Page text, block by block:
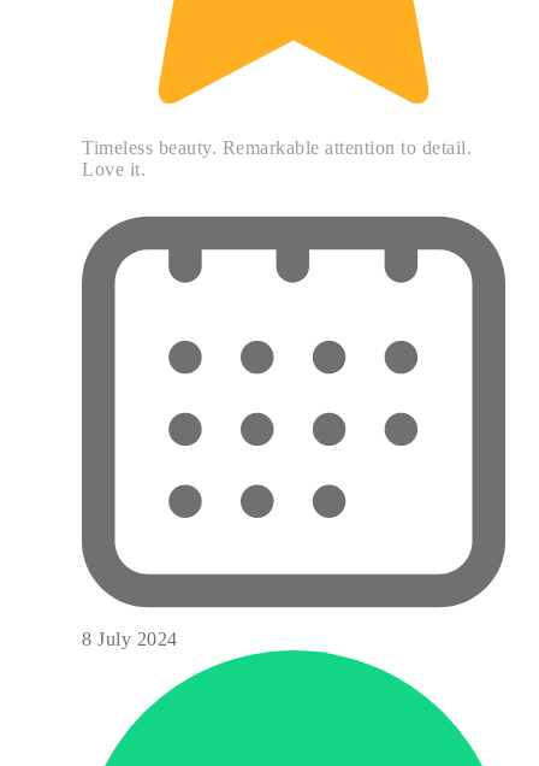
Timeless beauty. Remarkable attention to detail.
Love it.
8 July 2024